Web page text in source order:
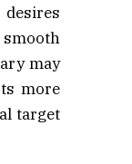
desires
may
more
target